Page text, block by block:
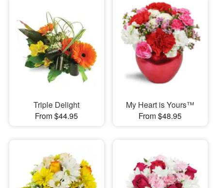
Triple Delight
From $44.95
My Heart is Yours™
From $48.95